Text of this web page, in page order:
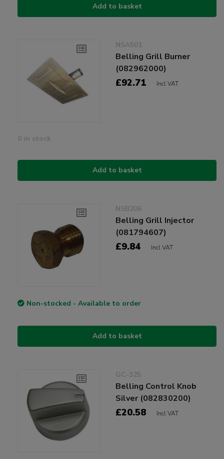
Add to basket
NSA501
Belling Grill Burner
(082962000)
£92.71 Incl VAT
0 in stock
Add to basket
NSB206
Belling Grill Injector
(081794607)
£9.84 Incl VAT
Non-stocked - Available to order
Add to basket
GC-325
Belling Control Knob
Silver (082830200)
£20.58 Incl VAT